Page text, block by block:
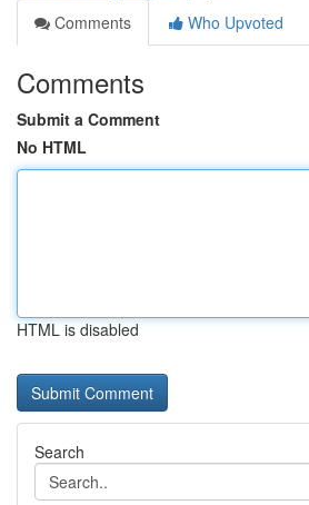
Comments
Who Upvoted
Comments
Submit a Comment
No HTML
HTML is disabled
Search